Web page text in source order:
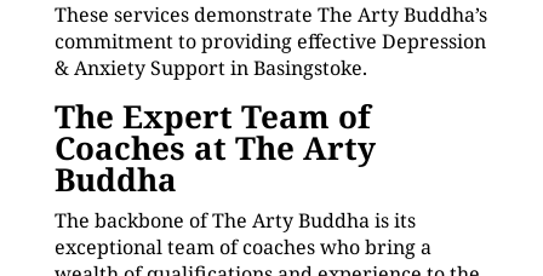
These services demonstrate The Arty Buddha’s
commitment to providing effective Depression
& Anxiety Support in Basingstoke.
The Expert Team of
Coaches at The Arty
Buddha
The backbone of The Arty Buddha is its
exceptional team of coaches who bring a